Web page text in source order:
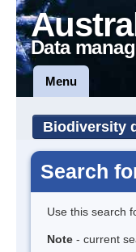
Data
Menu
Biodiversity
Search
Use this search
Note - current